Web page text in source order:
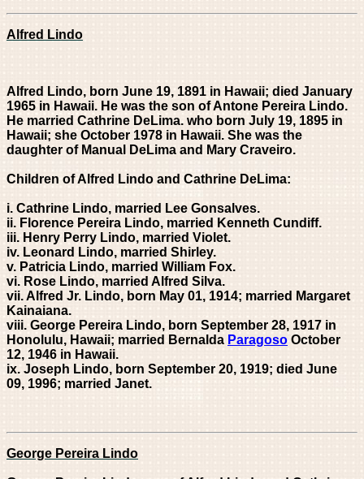
Alfred Lindo
Alfred Lindo, born June 19, 1891 in Hawaii; died January
1965 in Hawaii. He was the son of Antone Pereira Lindo.
He married Cathrine DeLima. who born July 19, 1895 in
Hawaii; she October 1978 in Hawaii. She was the
daughter of Manual DeLima and Mary Craveiro.
Children of Alfred Lindo and Cathrine DeLima:
i. Cathrine Lindo, married Lee Gonsalves.
ii. Florence Pereira Lindo, married Kenneth Cundiff.
iii. Henry Perry Lindo, married Violet.
iv. Leonard Lindo, married Shirley.
v. Patricia Lindo, married William Fox.
vi. Rose Lindo, married Alfred Silva.
vii. Alfred Jr. Lindo, born May 01, 1914; married Margaret
Kainaiana.
viii. George Pereira Lindo, born September 28, 1917 in
Honolulu, Hawaii; married Bernalda Paragoso October
12, 1946 in Hawaii.
ix. Joseph Lindo, born September 20, 1919; died June
09, 1996; married Janet.
George Pereira Lindo